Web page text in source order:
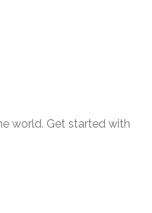
world. Get started with